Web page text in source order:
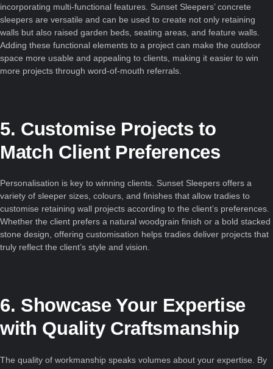
incorporating multi-functional features. Sunset Sleepers’ concrete
sleepers are versatile and can be used to create not only retaining
walls but also raised garden beds, seating areas, and feature walls.
Adding these functional elements to a project can make the outdoor
space more usable and appealing to clients, making it easier to win
more projects through word-of-mouth referrals.
5. Customise Projects to
Match Client Preferences
Personalisation is key to winning clients. Sunset Sleepers offers a
variety of sleeper sizes, colours, and finishes that allow tradies to
customise retaining wall projects according to the client’s preferences.
Whether the client prefers a natural woodgrain finish or a bold stacked
stone design, offering customisation helps tradies deliver projects that
truly reflect the client’s style and vision.
6. Showcase Your Expertise
with Quality Craftsmanship
The quality of workmanship speaks volumes about your expertise. By